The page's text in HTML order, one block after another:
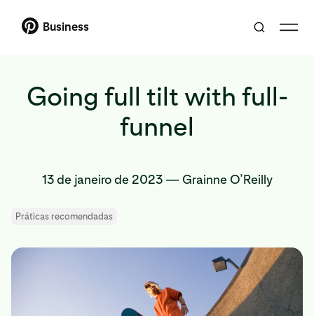
Business
Going full tilt with full-
funnel
13 de janeiro de 2023— Grainne O’Reilly
Práticas recomendadas